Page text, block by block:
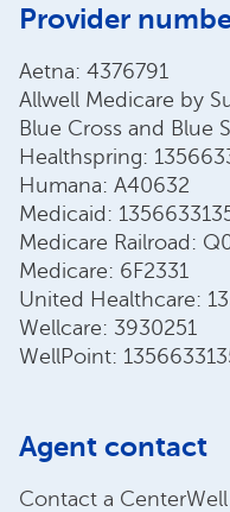
Provider
Aetna: 4376791
Allwell Medicare by
Blue Cross and Blue
Healthspring:
Humana: A40632
Medicaid:
Medicare Railroad:
Medicare: 6F2331
United Healthcare:
Wellcare: 3930251
WellPoint:
Agent contact
Contact a